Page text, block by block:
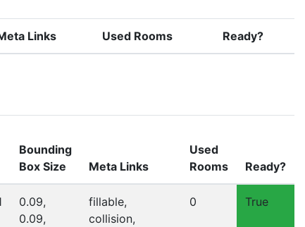
Links Used Rooms Ready?
Bounding
Box Size
Meta Links
Used
Rooms
Ready?
0.09,
0.09,
fillable,
collision,
0 True